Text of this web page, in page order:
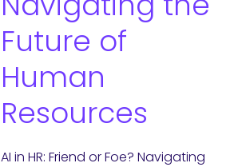
Future of
Human
Resources
AI in HR: Friend or Foe? Navigating